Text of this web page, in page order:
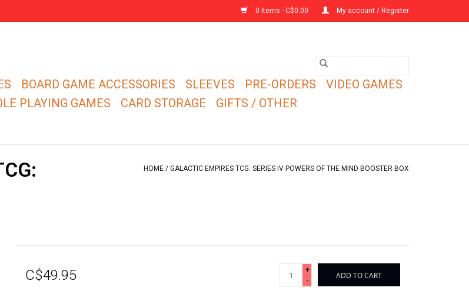
0 Items - C$0.00 My account / Register
BOARD GAME ACCESSORIES SLEEVES PRE-ORDERS
VIDEO GAMES
PLAYING GAMES CARD STORAGE GIFTS / OTHER
HOME / GALACTIC EMPIRES TCG: SERIES IV POWERS OF THE MIND BOOSTER BOX
C$49.95
+
-
ADD TO CART